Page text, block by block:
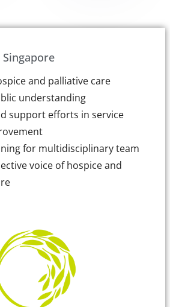
and palliative care
understanding
support efforts in service
for multidisciplinary team
voice of hospice and